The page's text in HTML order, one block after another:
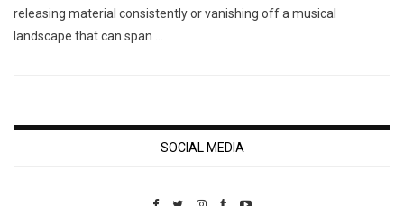
releasing material consistently or vanishing off a musical
landscape that can span …
SOCIAL MEDIA